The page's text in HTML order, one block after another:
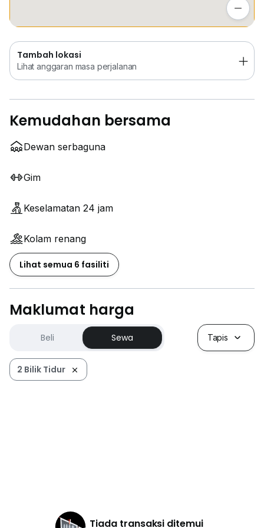
Tambah lokasi
Lihat anggaran masa perjalanan
Kemudahan bersama
Dewan serbaguna
Gim
Keselamatan 24 jam
Kolam renang
Lihat semua 6 fasiliti
Maklumat harga
Beli Sewa Tapis
2 Bilik Tidur
Tiada transaksi ditemui